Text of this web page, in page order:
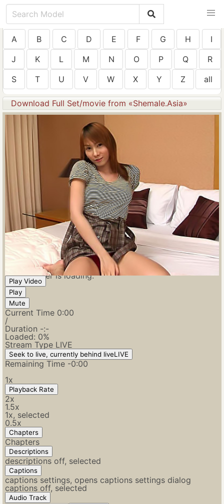
A B C D E F G H
I
J
K L M N O P Q
R
S
T U V W X Y Z all
Download Full Set/movie from «Shemale.Asia»
Video Player is loading.
Play Video
Play
Mute
Current Time 0:00
/
Duration -:-
Loaded: 0%
Stream Type LIVE
Seek to live, currently behind liveLIVE
Remaining Time -0:00
1x
Playback Rate
2x
1.5x
1x, selected
0.5x
Chapters
Chapters
Descriptions
descriptions off, selected
Captions
captions settings, opens captions settings dialog
captions off, selected
Audio Track